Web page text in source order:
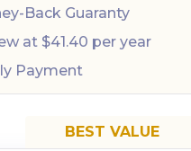
Back Guaranty
at $41.40 per year
Payment
BEST VALUE